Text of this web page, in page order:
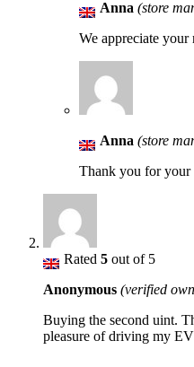
Anna (store
We appreciate your
Anna (store
Thank you for your
Rated 5 out of 5
Anonymous (verified
Buying the second uint.
pleasure of driving my